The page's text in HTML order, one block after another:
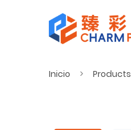
Inicio Products